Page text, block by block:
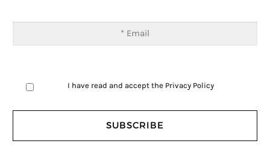
I have read and accept the Privacy Policy